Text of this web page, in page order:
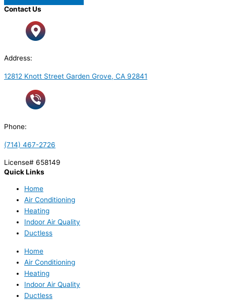
Contact Us
Address:
12812 Knott Street Garden Grove, CA 92841
Phone:
(714) 467-2726
License# 658149
Quick Links
Home
Air Conditioning
Heating
Indoor Air Quality
Ductless
Home
Air Conditioning
Heating
Indoor Air Quality
Ductless